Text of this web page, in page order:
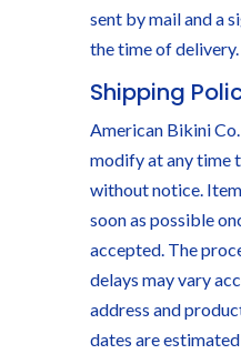
sent by mail and a
the time of delivery.
Shipping
American Bikini
modify at any time
without notice.
soon as possible
accepted. The
delays may vary
address and
dates are